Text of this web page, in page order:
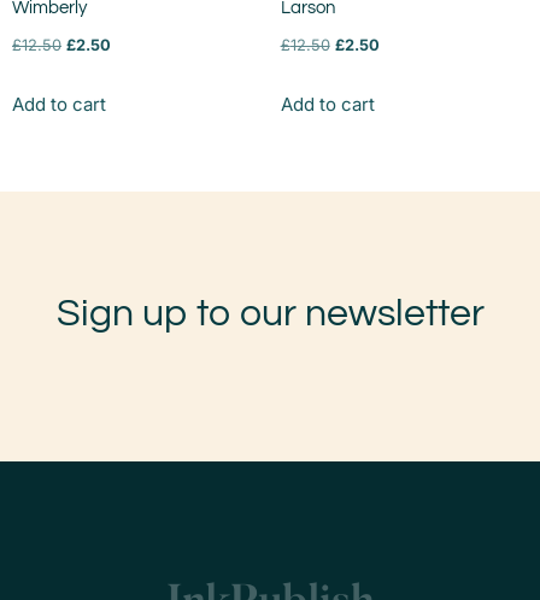
Wimberly
£12.50 £2.50
Add to cart
Larson
£12.50 £2.50
Add to cart
Sign up to our newsletter